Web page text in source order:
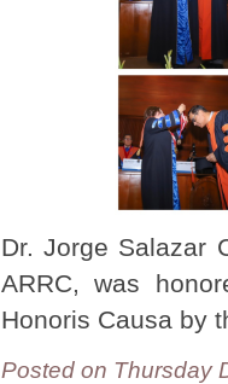
Dr. Jorge Salazar
ARRC, was
Honoris Causa by
Posted on Thursday